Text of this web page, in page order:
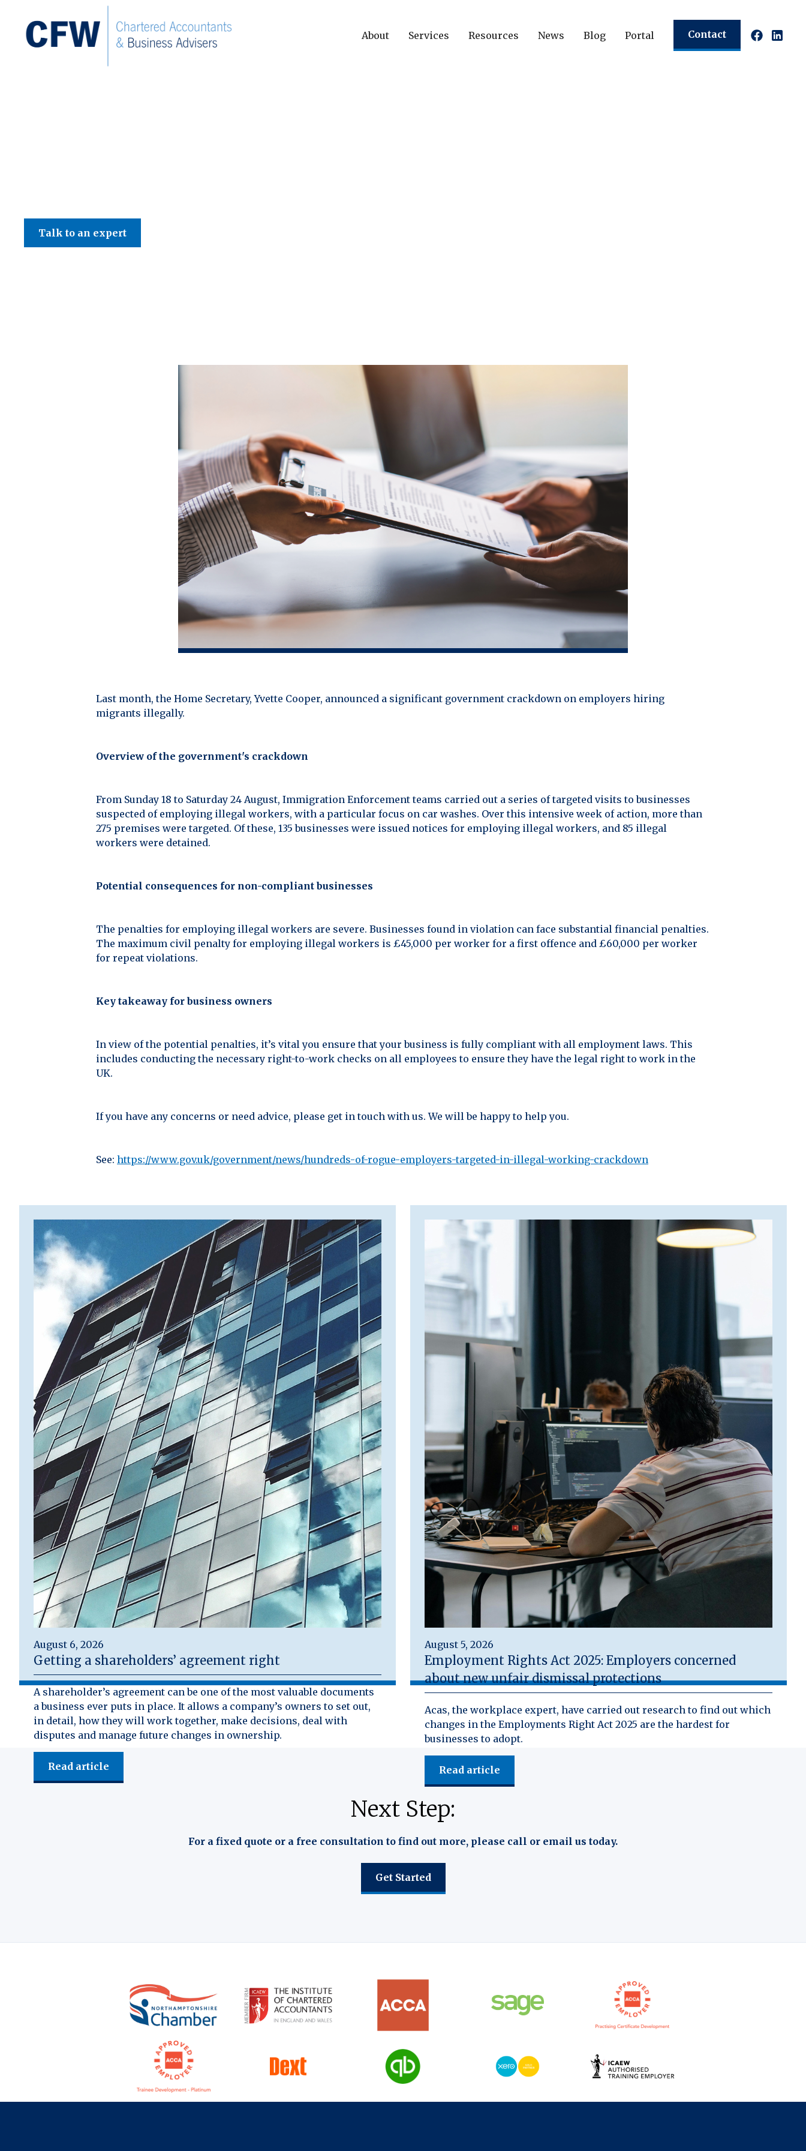
About Services Resources News Blog Portal Contact
Talk to an expert
Last month, the Home Secretary, Yvette Cooper, announced a significant government crackdown on employers hiring
migrants illegally.
Overview of the government's crackdown
From Sunday 18 to Saturday 24 August, Immigration Enforcement teams carried out a series of targeted visits to businesses
suspected of employing illegal workers, with a particular focus on car washes. Over this intensive week of action, more than
275 premises were targeted. Of these, 135 businesses were issued notices for employing illegal workers, and 85 illegal
workers were detained.
Potential consequences for non-compliant businesses
The penalties for employing illegal workers are severe. Businesses found in violation can face substantial financial penalties.
The maximum civil penalty for employing illegal workers is £45,000 per worker for a first offence and £60,000 per worker
for repeat violations.
Key takeaway for business owners
In view of the potential penalties, it’s vital you ensure that your business is fully compliant with all employment laws. This
includes conducting the necessary right-to-work checks on all employees to ensure they have the legal right to work in the
UK.
If you have any concerns or need advice, please get in touch with us. We will be happy to help you.
See: https://www.gov.uk/government/news/hundreds-of-rogue-employers-targeted-in-illegal-working-crackdown
August 6, 2026
Getting a shareholders’ agreement right
A shareholder’s agreement can be one of the most valuable documents
a business ever puts in place. It allows a company’s owners to set out,
in detail, how they will work together, make decisions, deal with
disputes and manage future changes in ownership.
Read article
August 5, 2026
Employment Rights Act 2025: Employers concerned
about new unfair dismissal protections
Acas, the workplace expert, have carried out research to find out which
changes in the Employments Right Act 2025 are the hardest for
businesses to adopt.
Read article
Next Step:
For a fixed quote or a free consultation to find out more, please call or email us today.
Get Started